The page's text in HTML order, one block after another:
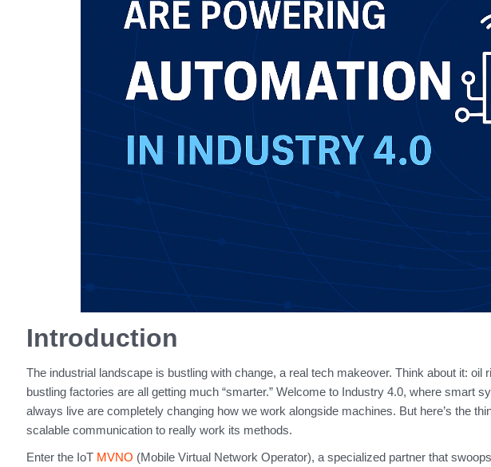
Introduction
The industrial landscape is bustling with change, a real tech makeover. Think about it:
bustling factories are all getting much “smarter.” Welcome to Industry 4.0, where smart
always live are completely changing how we work alongside machines. But here’s the
scalable communication to really work its methods.
Enter the IoT MVNO (Mobile Virtual Network Operator), a specialized partner that